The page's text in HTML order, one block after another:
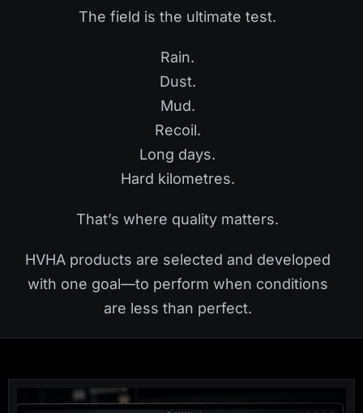
The field is the ultimate test.
Rain.
Dust.
Mud.
Recoil.
Long days.
Hard kilometres.
That’s where quality matters.
HVHA products are selected and developed
with one goal—to perform when conditions
are less than perfect.